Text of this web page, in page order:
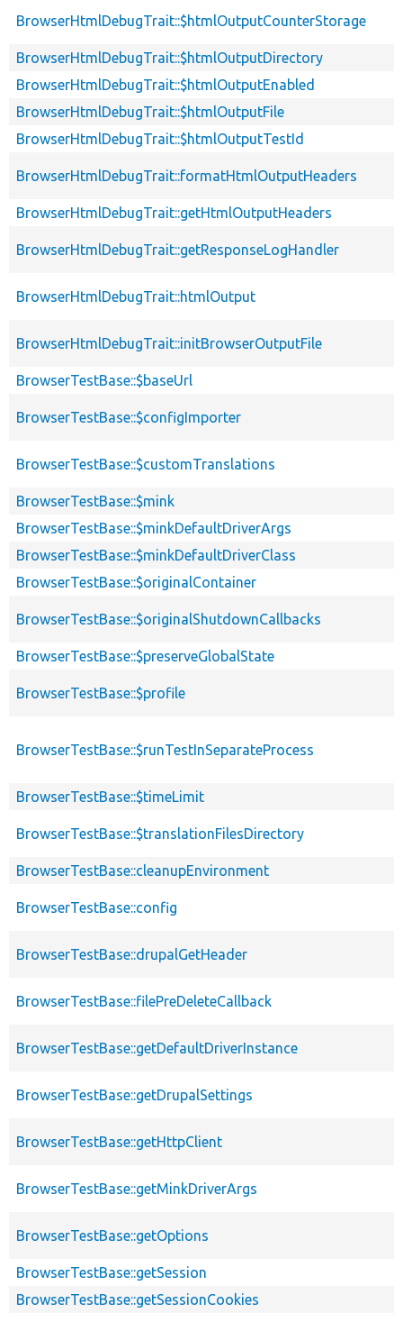
BrowserHtmlDebugTrait::$htmlOutputCounterStorage
BrowserHtmlDebugTrait::$htmlOutputDirectory
BrowserHtmlDebugTrait::$htmlOutputEnabled
BrowserHtmlDebugTrait::$htmlOutputFile
BrowserHtmlDebugTrait::$htmlOutputTestId
BrowserHtmlDebugTrait::formatHtmlOutputHeaders
BrowserHtmlDebugTrait::getHtmlOutputHeaders
BrowserHtmlDebugTrait::getResponseLogHandler
BrowserHtmlDebugTrait::htmlOutput
BrowserHtmlDebugTrait::initBrowserOutputFile
BrowserTestBase::$baseUrl
BrowserTestBase::$configImporter
BrowserTestBase::$customTranslations
BrowserTestBase::$mink
BrowserTestBase::$minkDefaultDriverArgs
BrowserTestBase::$minkDefaultDriverClass
BrowserTestBase::$originalContainer
BrowserTestBase::$originalShutdownCallbacks
BrowserTestBase::$preserveGlobalState
BrowserTestBase::$profile
BrowserTestBase::$runTestInSeparateProcess
BrowserTestBase::$timeLimit
BrowserTestBase::$translationFilesDirectory
BrowserTestBase::cleanupEnvironment
BrowserTestBase::config
BrowserTestBase::drupalGetHeader
BrowserTestBase::filePreDeleteCallback
BrowserTestBase::getDefaultDriverInstance
BrowserTestBase::getDrupalSettings
BrowserTestBase::getHttpClient
BrowserTestBase::getMinkDriverArgs
BrowserTestBase::getOptions
BrowserTestBase::getSession
BrowserTestBase::getSessionCookies